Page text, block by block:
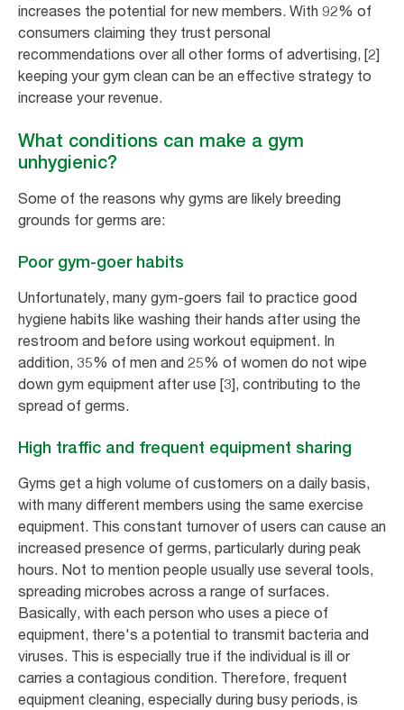
increases the potential for new members. With 92% of
consumers claiming they trust personal
recommendations over all other forms of advertising, [2]
keeping your gym clean can be an effective strategy to
increase your revenue.
What conditions can make a gym
unhygienic?
Some of the reasons why gyms are likely breeding
grounds for germs are:
Poor gym-goer habits
Unfortunately, many gym-goers fail to practice good
hygiene habits like washing their hands after using the
restroom and before using workout equipment. In
addition, 35% of men and 25% of women do not wipe
down gym equipment after use [3], contributing to the
spread of germs.
High traffic and frequent equipment sharing
Gyms get a high volume of customers on a daily basis,
with many different members using the same exercise
equipment. This constant turnover of users can cause an
increased presence of germs, particularly during peak
hours. Not to mention people usually use several tools,
spreading microbes across a range of surfaces.
Basically, with each person who uses a piece of
equipment, there's a potential to transmit bacteria and
viruses. This is especially true if the individual is ill or
carries a contagious condition. Therefore, frequent
equipment cleaning, especially during busy periods, is